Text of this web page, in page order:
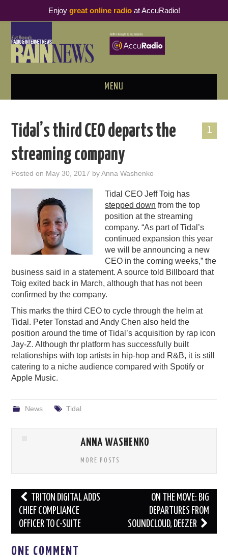
MENU
PODCAST BUSINESS LUNCH
METRICS & RESEARCH
THOUGHT LEADERS
RAIN SUMMITS
PODCASTING
1
Tidal’s third CEO departs the
streaming company
Posted on May 30, 2017 byAnna Washenko
Tidal CEO Jeff Toig has
stepped down from the top
position at the streaming
company. “As part of Tidal’s
continued expansion this year
we will be announcing a new
CEO in the coming weeks,” the
business said in a statement. A source told Billboard that
Toig exited back in March, although that has not been
confirmed by the company.
This marks the third CEO to cycle through the helm at
Tidal. Peter Tonstad and Andy Chen also held the
position around the time of Tidal’s acquisition by rap icon
Jay-Z. Although thr platform has successfully built
relationships with top artists in hip-hop and R&B, it is still
catering to a niche audience compared with Spotify or
Apple Music.
News Tidal
ANNA WASHENKO
MORE POSTS
Post
navigation
TRITON DIGITAL ADDS
CHIEF COMPLIANCE
OFFICER TO C-SUITE
ON THE MOVE: BIG
DEPARTURES FROM
SOUNDCLOUD, DEEZER
ONE COMMENT
Enjoy great online radioat AccuRadio!